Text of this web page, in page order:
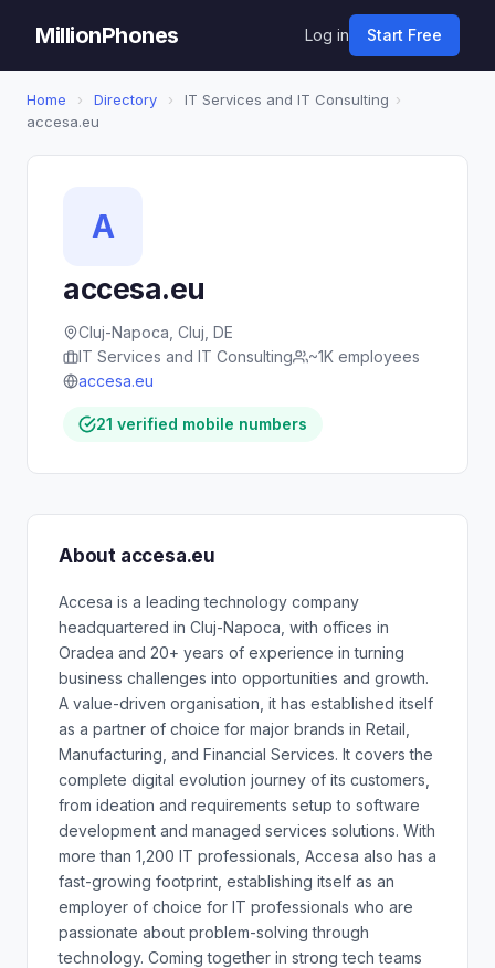
MillionPhones Log in Start Free
Home › Directory › IT Services and IT Consulting ›
accesa.eu
A
accesa.eu
Cluj-Napoca, Cluj, DE
IT Services and IT Consulting
~1K employees
accesa.eu
21 verified mobile numbers
About accesa.eu
Accesa is a leading technology company
headquartered in Cluj-Napoca, with offices in
Oradea and 20+ years of experience in turning
business challenges into opportunities and growth.
A value-driven organisation, it has established itself
as a partner of choice for major brands in Retail,
Manufacturing, and Financial Services. It covers the
complete digital evolution journey of its customers,
from ideation and requirements setup to software
development and managed services solutions. With
more than 1,200 IT professionals, Accesa also has a
fast-growing footprint, establishing itself as an
employer of choice for IT professionals who are
passionate about problem-solving through
technology. Coming together in strong tech teams